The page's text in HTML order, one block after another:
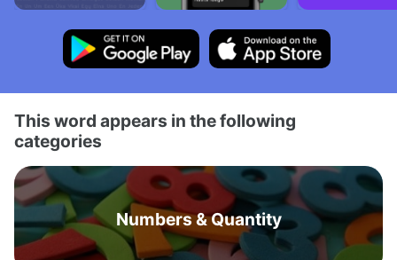
This word appears in the following
categories
Numbers & Quantity